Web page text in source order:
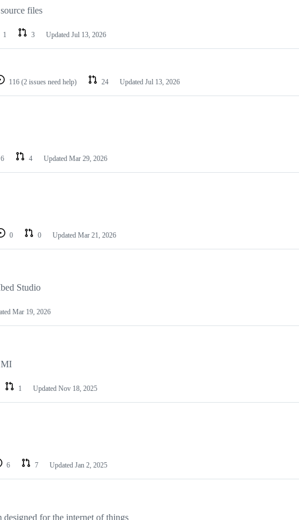
files
1 3 Updated Jul 13, 2026
116 (2 issues need help) 24 Updated Jul 13, 2026
6 4 Updated Mar 29, 2026
0 0 Updated Mar 21, 2026
Studio
Mar 19, 2026
MI
1 Updated Nov 18, 2025
6 7 Updated Jan 2, 2025
for the internet of things